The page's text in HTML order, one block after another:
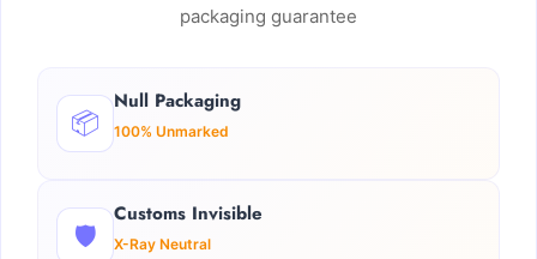
packaging guarantee
📦
Null Packaging
100% Unmarked
🛡️
Customs Invisible
X-Ray Neutral